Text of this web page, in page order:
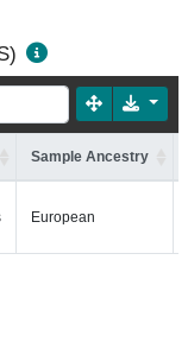
Sample Ancestry
European